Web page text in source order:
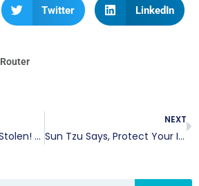
Twitter LinkedIn
Router
Oh No, My Laptop is Stolen! Now What? Here are 4 Steps.
NEXT
Sun Tzu Says, Protect Your IT Network!